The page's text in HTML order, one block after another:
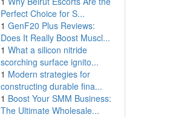
Perfect Choice for S...
1 GenF20 Plus Reviews:
Does It Really Boost Muscl...
1 What a silicon nitride
scorching surface ignito...
1 Modern strategies for
constructing durable fina...
1 Boost Your SMM Business:
The Ultimate Wholesale...